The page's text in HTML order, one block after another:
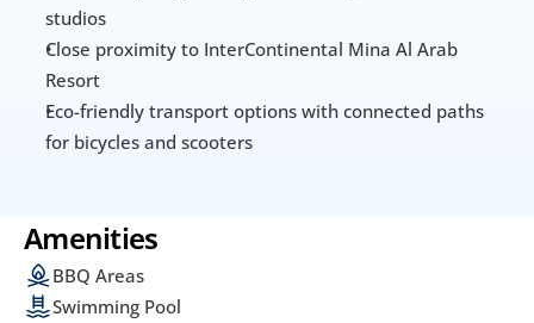
studios
Close proximity to InterContinental Mina Al Arab
Resort
Eco-friendly transport options with connected paths
for bicycles and scooters
Amenities
BBQ Areas
Swimming Pool